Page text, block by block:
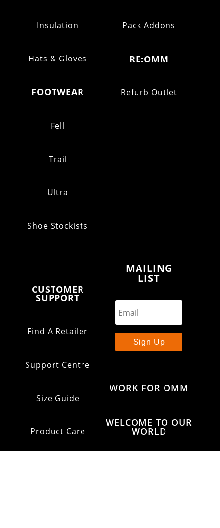
Insulation
Hats & Gloves
FOOTWEAR
Fell
Trail
Ultra
Shoe Stockists
Pack Addons
RE:OMM
Refurb Outlet
CUSTOMER
SUPPORT
Find A Retailer
Support Centre
Size Guide
Product Care
MAILING
LIST
Sign Up
WORK FOR OMM
WELCOME TO OUR
WORLD